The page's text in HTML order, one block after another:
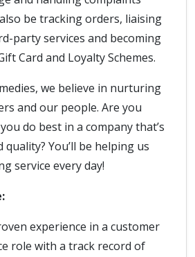
be tracking orders, liaising
party services and becoming
Card and Loyalty Schemes.
we believe in nurturing
and our people. Are you
do best in a company that’s
You’ll be helping us
service every day!
experience in a customer
role with a track record of